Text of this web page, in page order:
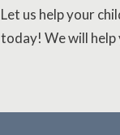
Let us help your
today! We will help